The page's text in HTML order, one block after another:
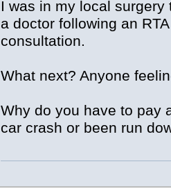
I was in my local
a doctor following an
consultation.
What next? Anyone
Why do you have to pay
car crash or been run